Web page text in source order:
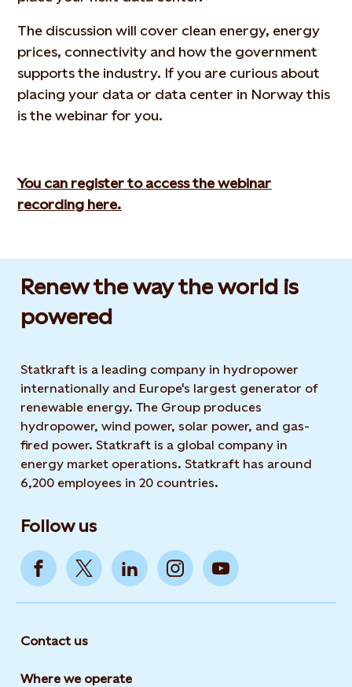
The discussion will cover clean energy, energy
prices, connectivity and how the government
supports the industry. If you are curious about
placing your data or data center in Norway this
is the webinar for you.
You can register to access the webinar
recording here.
Renew the way the world is
powered​
Statkraft is a leading company in hydropower
internationally and Europe's largest generator of
renewable energy. The Group produces
hydropower, wind power, solar power, and gas-
fired power. Statkraft is a global company in
energy market operations. Statkraft has around
6,200 employees in 20 countries.
Follow us
Contact us
Where we operate